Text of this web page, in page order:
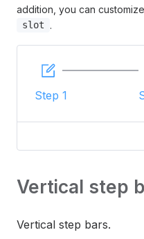
addition, you can
slot .
Step 1
Vertical step
Vertical step bars.